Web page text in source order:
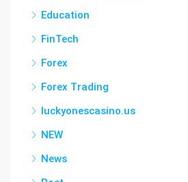
Education
FinTech
Forex
Forex Trading
luckyonescasino.us
NEW
News